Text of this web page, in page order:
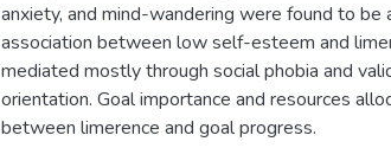
anxiety, and mind-wandering were found to be
association between low self-esteem and
mediated mostly through social phobia and
orientation. Goal importance and resources
between limerence and goal progress.